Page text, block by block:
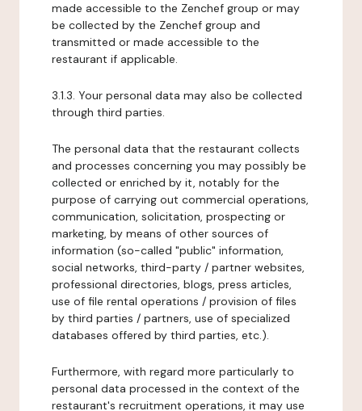
made accessible to the Zenchef group or may
be collected by the Zenchef group and
transmitted or made accessible to the
restaurant if applicable.
3.1.3. Your personal data may also be collected
through third parties.
The personal data that the restaurant collects
and processes concerning you may possibly be
collected or enriched by it, notably for the
purpose of carrying out commercial operations,
communication, solicitation, prospecting or
marketing, by means of other sources of
information (so-called "public" information,
social networks, third-party / partner websites,
professional directories, blogs, press articles,
use of file rental operations / provision of files
by third parties / partners, use of specialized
databases offered by third parties, etc.).
Furthermore, with regard more particularly to
personal data processed in the context of the
restaurant's recruitment operations, it may use